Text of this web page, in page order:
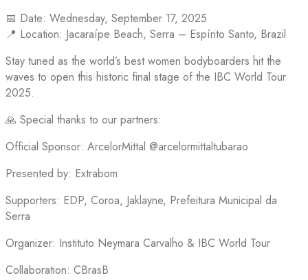
📅 Date: Wednesday, September 17, 2025
📍 Location: Jacaraípe Beach, Serra – Espírito Santo, Brazil
Stay tuned as the world’s best women bodyboarders hit the
waves to open this historic final stage of the IBC World Tour
2025.
🙏 Special thanks to our partners:
Official Sponsor: ArcelorMittal @arcelormittaltubarao
Presented by: Extrabom
Supporters: EDP, Coroa, Jaklayne, Prefeitura Municipal da
Serra
Organizer: Instituto Neymara Carvalho & IBC World Tour
Collaboration: CBrasB